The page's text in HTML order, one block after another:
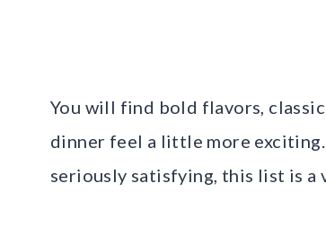
You will find bold flavors,
dinner feel a little more exciting.
seriously satisfying, this list is a